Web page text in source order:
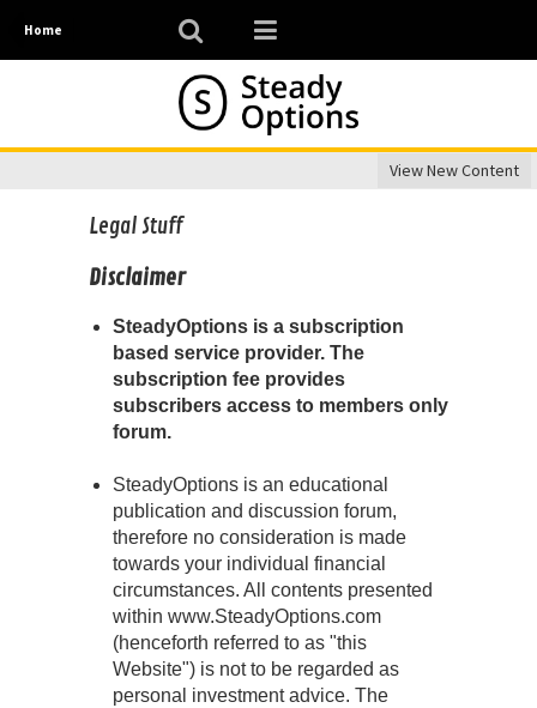
Home
View New Content
Legal Stuff
Disclaimer
SteadyOptions is a subscription
based service provider. The
subscription fee provides
subscribers access to members only
forum.
SteadyOptions is an educational
publication and discussion forum,
therefore no consideration is made
towards your individual financial
circumstances. All contents presented
within www.SteadyOptions.com
(henceforth referred to as "this
Website") is not to be regarded as
personal investment advice. The